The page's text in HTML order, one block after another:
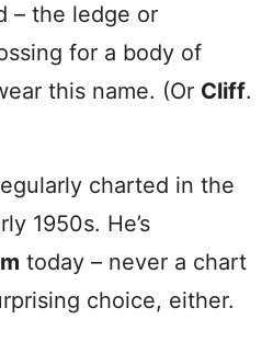
– the ledge or
for a body of
this name. (Or Cliff.
charted in the
1950s. He’s
today – never a chart
choice, either.